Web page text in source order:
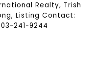
Realty, Trish
Listing Contact:
241-9244